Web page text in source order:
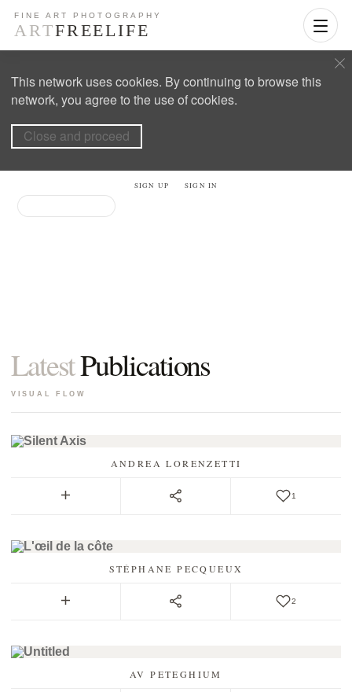
This network uses cookies. By continuing to browse this
network, you agree to the use of cookies.
Close and proceed
SIGN UP SIGN IN
LatestPublications
VISUAL FLOW
ANDREA LORENZETTI
1
STÉPHANE PECQUEUX
2
AV PETEGHIUM